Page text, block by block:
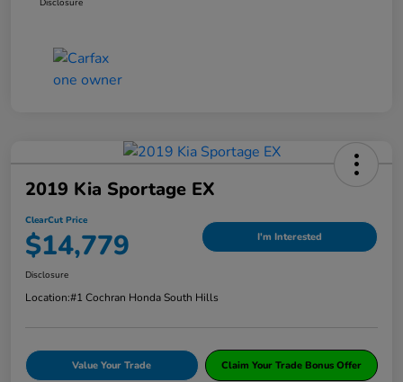
2019 Kia Sportage EX
ClearCut Price
$14,779 I'm Interested
Disclosure
Location:#1 Cochran Honda South Hills
Value Your Trade Claim Your Trade Bonus Offer